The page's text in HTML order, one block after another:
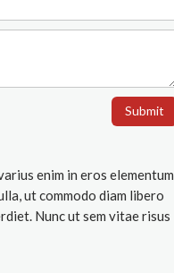
Submit
enim in eros elementum
ut commodo diam libero
Nunc ut sem vitae risus